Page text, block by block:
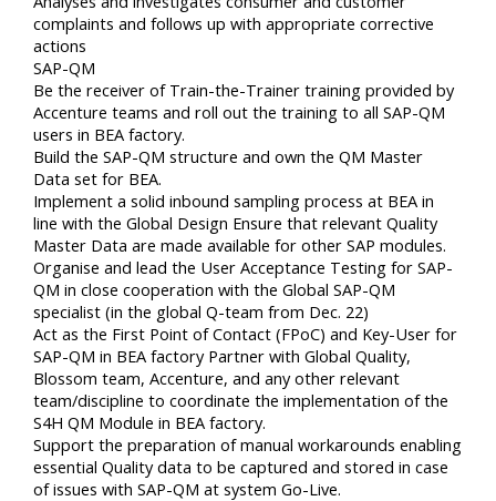
complaints and follows up with appropriate corrective
actions
SAP-QM
Be the receiver of Train-the-Trainer training provided by
Accenture teams and roll out the training to all SAP-QM
users in BEA factory.
Build the SAP-QM structure and own the QM Master
Data set for BEA.
Implement a solid inbound sampling process at BEA in
line with the Global Design Ensure that relevant Quality
Master Data are made available for other SAP modules.
Organise and lead the User Acceptance Testing for SAP-
QM in close cooperation with the Global SAP-QM
specialist (in the global Q-team from Dec. 22)
Act as the First Point of Contact (FPoC) and Key-User for
SAP-QM in BEA factory Partner with Global Quality,
Blossom team, Accenture, and any other relevant
team/discipline to coordinate the implementation of the
S4H QM Module in BEA factory.
Support the preparation of manual workarounds enabling
essential Quality data to be captured and stored in case
of issues with SAP-QM at system Go-Live.